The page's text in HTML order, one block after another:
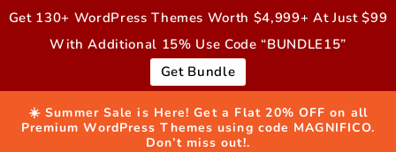
Skip to
Get 130+ WordPress Themes Worth $4,999+ At Just $99
With Additional 15% Use Code “BUNDLE15”
Get Bundle
☀️ Summer Sale is Here! Get a Flat 20% OFF on all
Premium WordPress Themes using code MAGNIFICO.
Don’t miss out!.